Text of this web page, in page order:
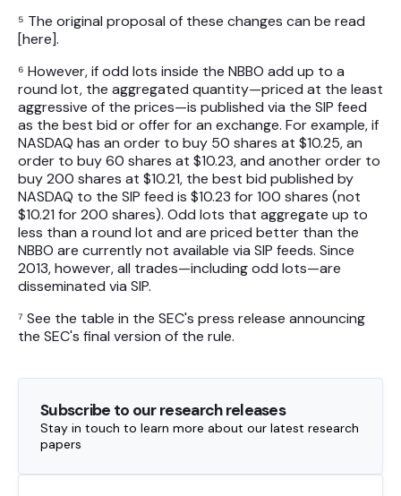
⁵ The original proposal of these changes can be read
[here].
⁶ However, if odd lots inside the NBBO add up to a
round lot, the aggregated quantity—priced at the least
aggressive of the prices—is published via the SIP feed
as the best bid or offer for an exchange. For example, if
NASDAQ has an order to buy 50 shares at $10.25, an
order to buy 60 shares at $10.23, and another order to
buy 200 shares at $10.21, the best bid published by
NASDAQ to the SIP feed is $10.23 for 100 shares (not
$10.21 for 200 shares). Odd lots that aggregate up to
less than a round lot and are priced better than the
NBBO are currently not available via SIP feeds. Since
2013, however, all trades—including odd lots—are
disseminated via SIP.
⁷ See the table in the SEC's press release announcing
the SEC's final version of the rule.
Subscribe to our research releases
Stay in touch to learn more about our latest research
papers